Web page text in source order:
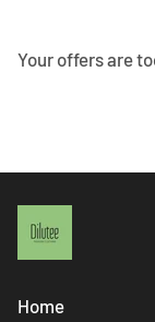
Your offers are
Home